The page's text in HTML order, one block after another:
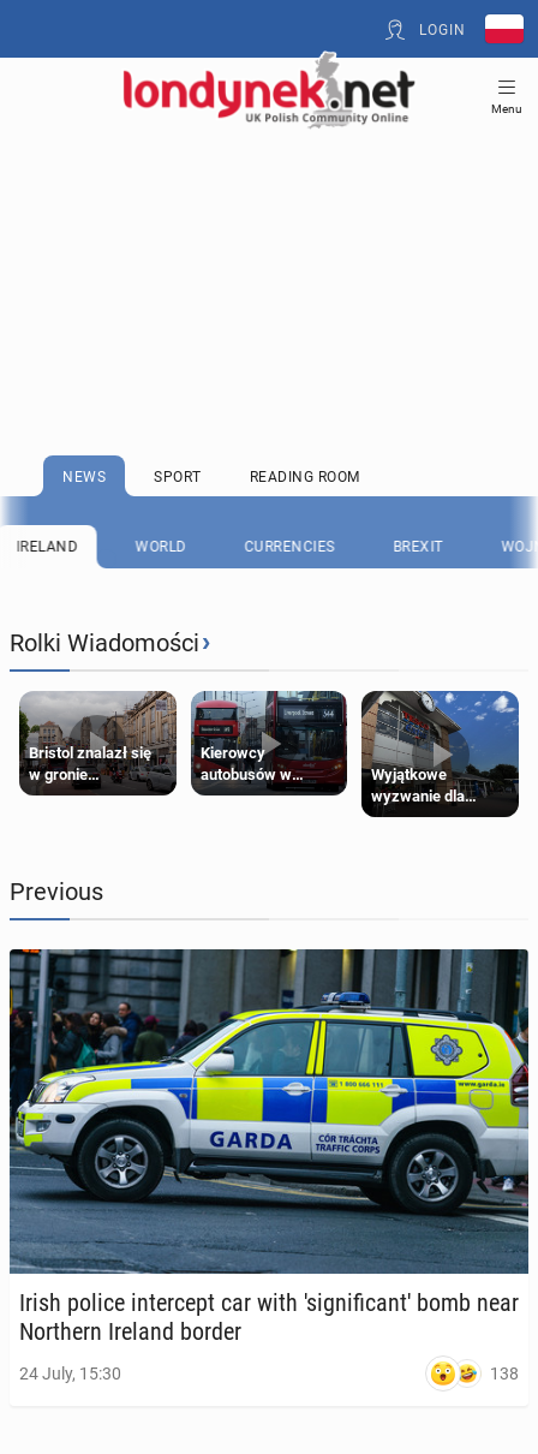
LOGIN
Menu
NEWS SPORT READING ROOM
IRELAND WORLD CURRENCIES BREXIT
Rolki Wiadomości›
Bristol znalazł się
w gronie
najlepszych
Kierowcy
autobusów w
Londynie
Wyjątkowe
wyzwanie dla
posiadaczy kart
Previous
Irish police in­ter­cept car with 'sig­nif­i­can­t' bomb near
North­ern Ireland border
24 July, 15:30 138